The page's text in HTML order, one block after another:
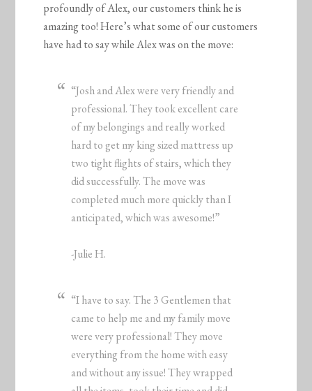
profoundly of Alex, our customers think he is
amazing too! Here’s what some of our customers
have had to say while Alex was on the move:
“Josh and Alex were very friendly and
professional. They took excellent care
of my belongings and really worked
hard to get my king sized mattress up
two tight flights of stairs, which they
did successfully. The move was
completed much more quickly than I
anticipated, which was awesome!”
-Julie H.
“I have to say. The 3 Gentlemen that
came to help me and my family move
were very professional! They move
everything from the home with easy
and without any issue! They wrapped